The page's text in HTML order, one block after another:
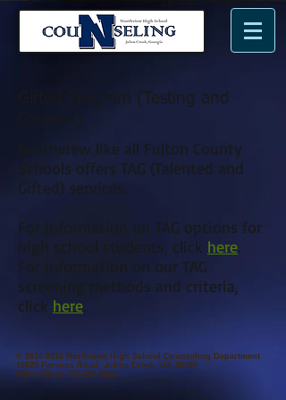
nNme.
Gifted Program (Testing and
Northview like all Fulton County
Schools offers TAG (Talented and
Gifted) services.
For information on TAG options for
high school students, click here.
For information on our TAG
screening methods and criteria,
click here.
© 2014-2015 Northview High School Counseling Department
10625 Parsons Road, Johns Creek, GA 30097
Main Office: 470-254-3828